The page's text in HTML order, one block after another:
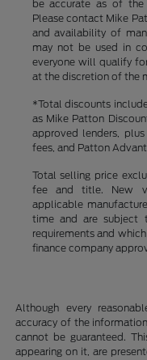
be accurate as of
Please contact Mike
and availability of
may not be used in
everyone will qualify
at the discretion of the
*Total discounts
as Mike Patton
approved lenders,
fees, and Patton
Total selling price
fee and title. New
applicable
time and are subject
requirements and
finance company
Although every
accuracy of the
cannot be guaranteed.
appearing on it, are